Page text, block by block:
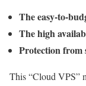
The easy-to-
The high
Protection from
This “Cloud VPS”